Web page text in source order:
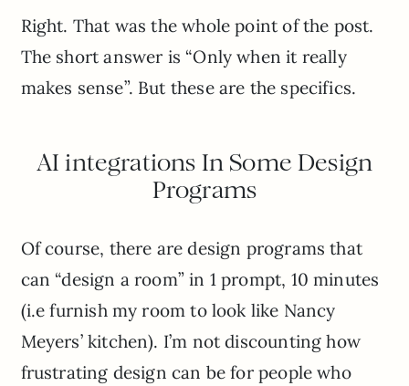
Right. That was the whole point of the post.
The short answer is “Only when it really
makes sense”. But these are the specifics.
AI integrations In Some Design
Programs
Of course, there are design programs that
can “design a room” in 1 prompt, 10 minutes
(i.e furnish my room to look like Nancy
Meyers’ kitchen). I’m not discounting how
frustrating design can be for people who